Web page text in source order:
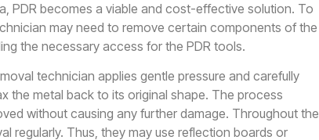
PDR becomes a viable and cost-effective solution. To
may need to remove certain components of the
the necessary access for the PDR tools.
technician applies gentle pressure and carefully
the metal back to its original shape. The process
without causing any further damage. Throughout the
regularly. Thus, they may use reflection boards or